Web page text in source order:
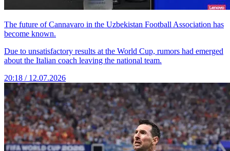
The future of Cannavaro in the Uzbekistan Football Association has
become known.
Due to unsatisfactory results at the World Cup, rumors had emerged
about the Italian coach leaving the national team.
20:18 / 12.07.2026